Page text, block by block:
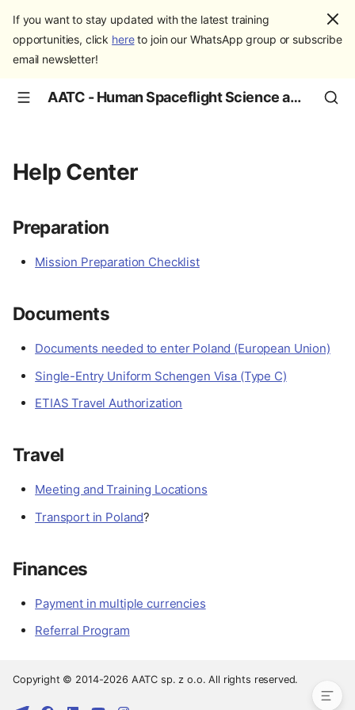
If you want to stay updated with the latest training
opportunities, click hereto join our WhatsApp group or subscribe
email newsletter!
AATC - Human Spaceflight Science and Education
Help Center
Preparation
Mission Preparation Checklist
Documents
Documents needed to enter Poland (European Union)
Single-Entry Uniform Schengen Visa (Type C)
ETIAS Travel Authorization
Travel
Meeting and Training Locations
Transport in Poland?
Finances
Payment in multiple currencies
Referral Program
Copyright © 2014-2026 AATC sp. z o.o. All rights reserved.